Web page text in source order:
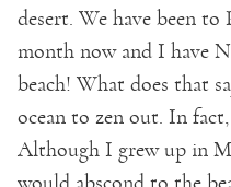
desert. We have been to
month now and I have
beach! What does that
ocean to zen out. In
Although I grew up in